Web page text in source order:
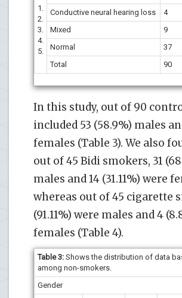
1.
2.
3.
4.
5.
Conductive neural hearing loss
4
Mixed
9
Normal
37
Total
90
In this study, out of 90
included 53 (58.9%) males
females (Table 3). We also
out of 45 Bidi smokers, 31
males and 14 (31.11%) were
whereas out of 45 cigarette
(91.11%) were males and 4
females (Table 4).
Table 3: Shows the distribution of data
among non-smokers.
Gender